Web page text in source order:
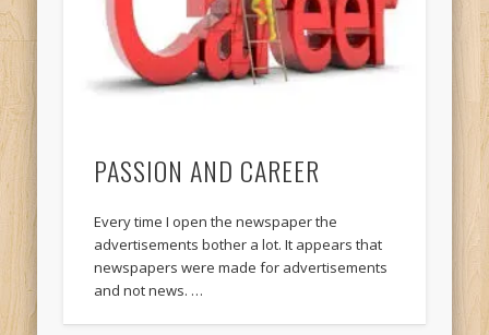
PASSION AND CAREER
Every time I open the newspaper the
advertisements bother a lot. It appears that
newspapers were made for advertisements
and not news. …